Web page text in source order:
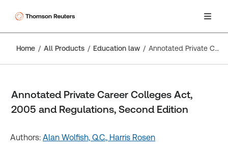
Home All Products Education law Annotated Private Career Colleges Act, 2005 and Regulations, Second Edition
Annotated Private Career Colleges Act,
2005 and Regulations, Second Edition
Authors: Alan Wolfish, Q.C., Harris Rosen